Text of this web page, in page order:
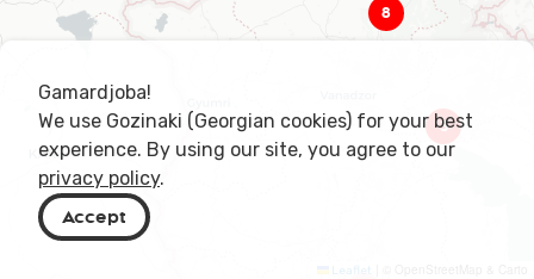
3
8
Leaflet
Gamardjoba!
We use Gozinaki (Georgian cookies) for your best
experience. By using our site, you agree to our
privacy policy.
Accept